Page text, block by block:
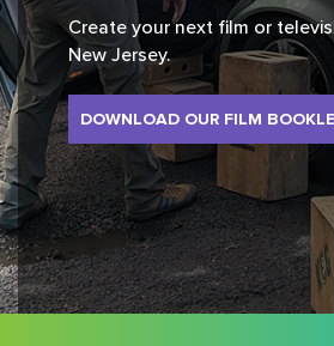
Create your next film or
New Jersey.
DOWNLOAD OUR FILM